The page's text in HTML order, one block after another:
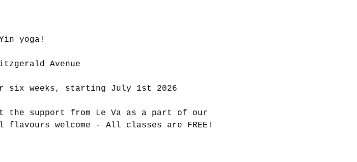
yoga!
Avenue
six weeks, starting July 1st 2026
the support from Le Va as a part of our
flavours welcome - All classes are FREE!